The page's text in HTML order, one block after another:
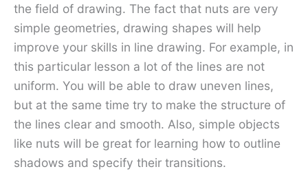
the field of drawing. The fact that nuts are very
simple geometries, drawing shapes will help
improve your skills in line drawing. For example, in
this particular lesson a lot of the lines are not
uniform. You will be able to draw uneven lines,
but at the same time try to make the structure of
the lines clear and smooth. Also, simple objects
like nuts will be great for learning how to outline
shadows and specify their transitions.